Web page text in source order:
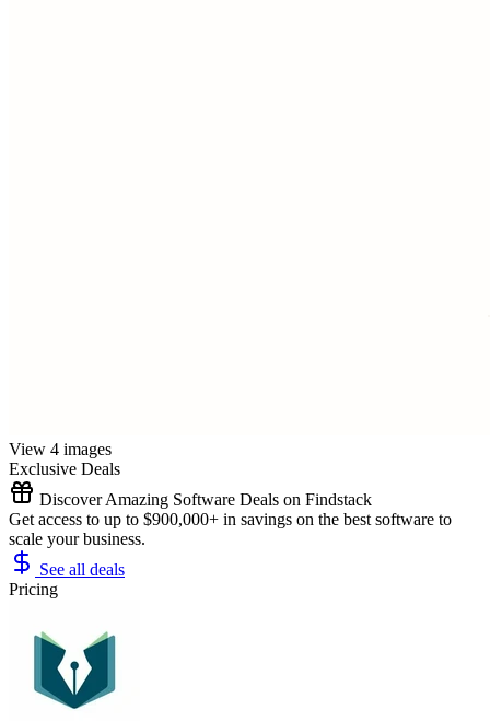
View 4 images
Exclusive Deals
Discover Amazing Software Deals on Findstack
Get access to up to $900,000+ in savings on the best software to
scale your business.
See all deals
Pricing